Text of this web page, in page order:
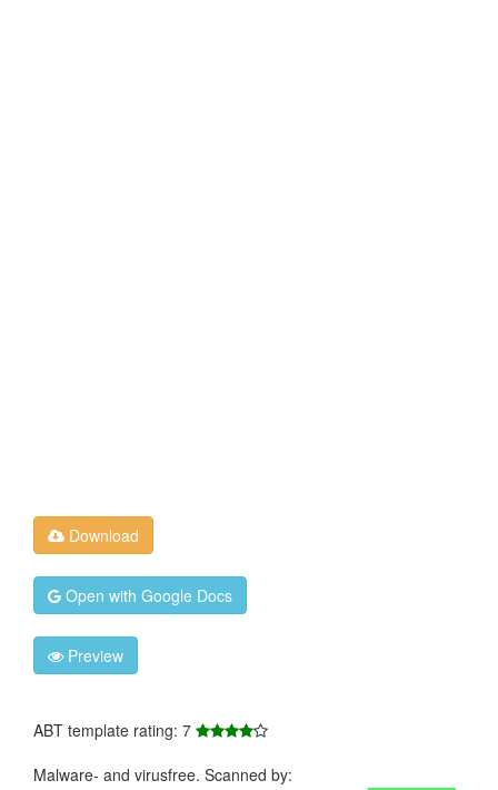
Download
Open with Google Docs
Preview
ABT template rating: 7
Malware- and virusfree. Scanned by: